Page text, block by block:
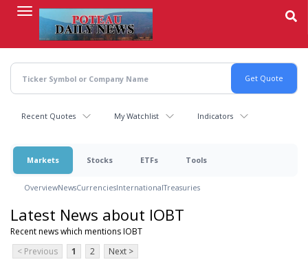
content
Recent Quotes My Watchlist Indicators
Markets Stocks ETFs Tools
OverviewNewsCurrenciesInternationalTreasuries
Latest News about IOBT
Recent news which mentions IOBT
< Previous
1 2 Next >